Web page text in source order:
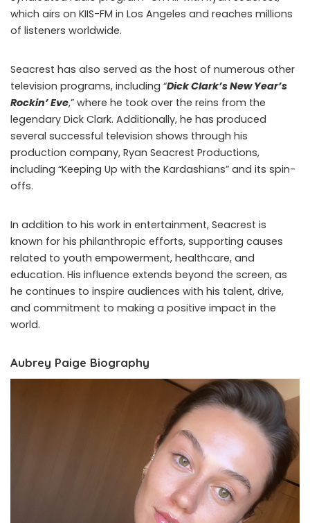
which airs on KIIS-FM in Los Angeles and reaches millions
of listeners worldwide.
Seacrest has also served as the host of numerous other
television programs, including “Dick Clark’s New Year’s
Rockin’ Eve,” where he took over the reins from the
legendary Dick Clark. Additionally, he has produced
several successful television shows through his
production company, Ryan Seacrest Productions,
including “Keeping Up with the Kardashians” and its spin-
offs.
In addition to his work in entertainment, Seacrest is
known for his philanthropic efforts, supporting causes
related to youth empowerment, healthcare, and
education. His influence extends beyond the screen, as
he continues to inspire audiences with his talent, drive,
and commitment to making a positive impact in the
world.
Aubrey Paige Biography